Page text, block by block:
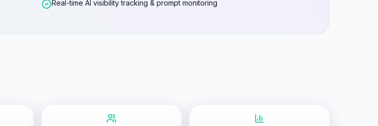
Real-time AI visibility tracking & prompt monitoring